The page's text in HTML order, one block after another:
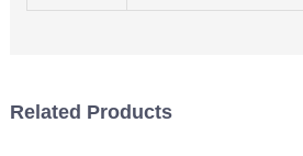
Related Products